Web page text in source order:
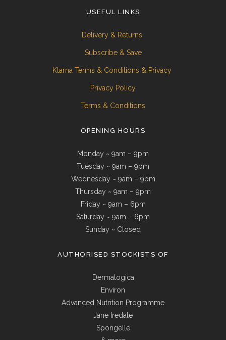
USEFUL LINKS
Delivery & Returns
Subscribe & Save
Klarna Terms & Conditions & Privacy
Privacy Policy
Terms & Conditions
OPENING HOURS
Monday ~ 9am – 9pm
Tuesday ~ 9am – 9pm
Wednesday ~ 9am – 9pm
Thursday ~ 9am – 9pm
Friday ~ 9am – 6pm
Saturday ~ 9am – 6pm
Sunday ~ Closed
AUTHORISED STOCKISTS OF
Dermalogica
Environ
Advanced Nutrition Programme
Jane Iredale
Spongelle